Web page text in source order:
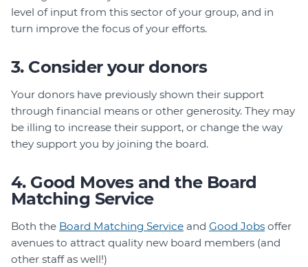
level of input from this sector of your group, and in
turn improve the focus of your efforts.
3. Consider your donors
Your donors have previously shown their support
through financial means or other generosity. They may
be illing to increase their support, or change the way
they support you by joining the board.
4. Good Moves and the Board
Matching Service
Both the Board Matching Service and Good Jobs offer
avenues to attract quality new board members (and
other staff as well!)